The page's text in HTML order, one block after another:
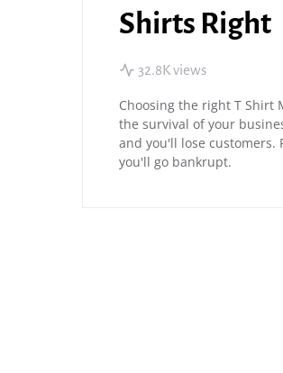
Shirts Right
32.8K views
Choosing the right T Shirt
the survival of your
and you'll lose customers.
you'll go bankrupt.